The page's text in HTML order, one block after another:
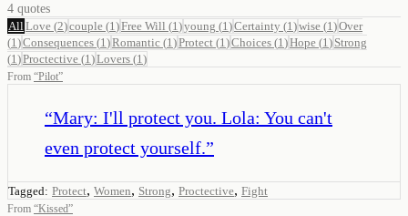
4 quotes
All Love (2)couple (1 )Free Will (1 )young (1 )Certainty (1 )wise (1 )Over
(1 )Consequences (1 )Romantic (1 )Protect (1 )Choices (1 )Hope (1 ) Strong
(1 )Proctective (1 )Lovers (1 )
From “Pilot”
“Mary: I'll protect you. Lola: You can't
even protect yourself.”
Tagged: Protect, Women, Strong, Proctective, Fight
From “Kissed”